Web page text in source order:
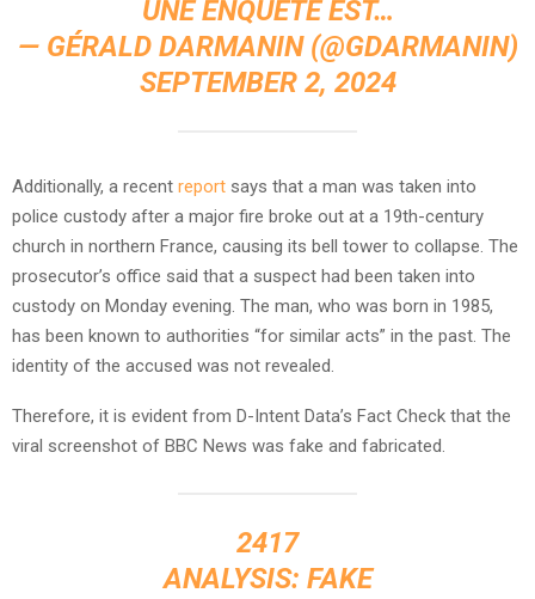
UNE ENQUÊTE EST…
— GÉRALD DARMANIN (@GDARMANIN)
SEPTEMBER 2, 2024
Additionally, a recent report says that a man was taken into
police custody after a major fire broke out at a 19th-century
church in northern France, causing its bell tower to collapse. The
prosecutor’s office said that a suspect had been taken into
custody on Monday evening. The man, who was born in 1985,
has been known to authorities “for similar acts” in the past. The
identity of the accused was not revealed.
Therefore, it is evident from D-Intent Data’s Fact Check that the
viral screenshot of BBC News was fake and fabricated.
2417
ANALYSIS: FAKE